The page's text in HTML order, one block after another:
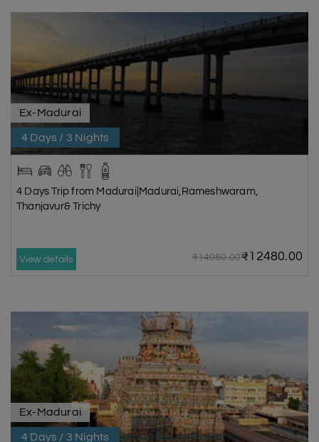
Ex-Madurai
4 Days / 3 Nights
4 Days Trip from Madurai|Madurai,Rameshwaram,
Thanjavur& Trichy
View details ₹14980.00₹12480.00
Ex-Madurai
4 Days / 3 Nights